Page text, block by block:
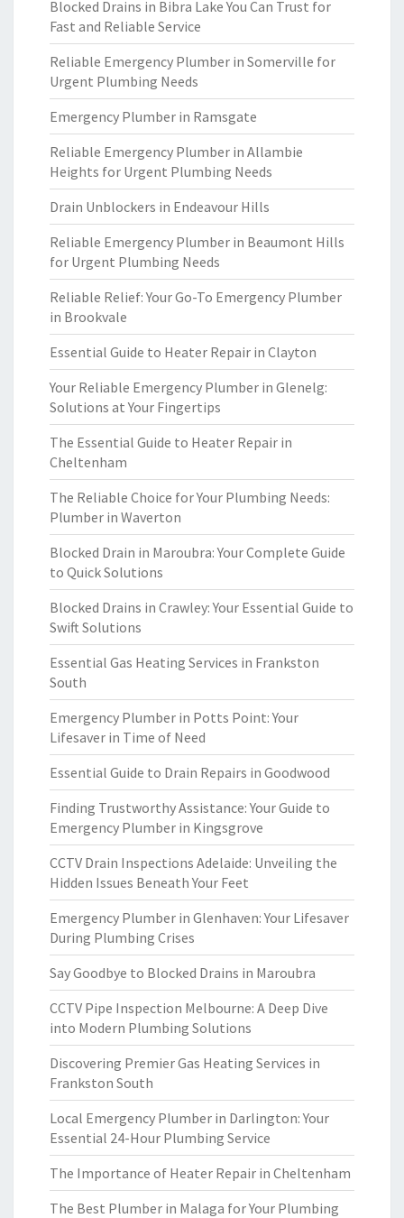
Blocked Drains in Bibra Lake You Can Trust for
Fast and Reliable Service
Reliable Emergency Plumber in Somerville for
Urgent Plumbing Needs
Emergency Plumber in Ramsgate
Reliable Emergency Plumber in Allambie
Heights for Urgent Plumbing Needs
Drain Unblockers in Endeavour Hills
Reliable Emergency Plumber in Beaumont Hills
for Urgent Plumbing Needs
Reliable Relief: Your Go-To Emergency Plumber
in Brookvale
Essential Guide to Heater Repair in Clayton
Your Reliable Emergency Plumber in Glenelg:
Solutions at Your Fingertips
The Essential Guide to Heater Repair in
Cheltenham
The Reliable Choice for Your Plumbing Needs:
Plumber in Waverton
Blocked Drain in Maroubra: Your Complete Guide
to Quick Solutions
Blocked Drains in Crawley: Your Essential Guide to
Swift Solutions
Essential Gas Heating Services in Frankston
South
Emergency Plumber in Potts Point: Your
Lifesaver in Time of Need
Essential Guide to Drain Repairs in Goodwood
Finding Trustworthy Assistance: Your Guide to
Emergency Plumber in Kingsgrove
CCTV Drain Inspections Adelaide: Unveiling the
Hidden Issues Beneath Your Feet
Emergency Plumber in Glenhaven: Your Lifesaver
During Plumbing Crises
Say Goodbye to Blocked Drains in Maroubra
CCTV Pipe Inspection Melbourne: A Deep Dive
into Modern Plumbing Solutions
Discovering Premier Gas Heating Services in
Frankston South
Local Emergency Plumber in Darlington: Your
Essential 24-Hour Plumbing Service
The Importance of Heater Repair in Cheltenham
The Best Plumber in Malaga for Your Plumbing